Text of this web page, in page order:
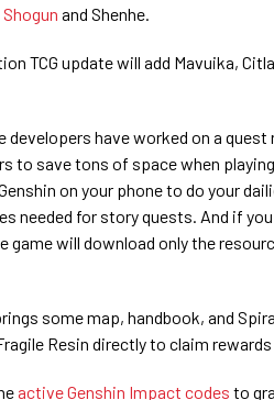
and Shenhe.
TCG update will add Mavuika,
developers have worked on a
to save tons of space when
on your phone to do your
needed for story quests. And if
game will download only the
some map, handbook, and
Resin directly to claim
active Genshin Impact codes to